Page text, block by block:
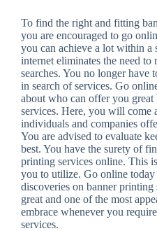
To find the right and fitting
you are encouraged to go
you can achieve a lot within a
internet eliminates the need to
searches. You no longer have
in search of services. Go
about who can offer you
services. Here, you will come
individuals and companies
You are advised to evaluate
best. You have the surety of
printing services online. This
you to utilize. Go online today
discoveries on banner printing
great and one of the most
embrace whenever you
services.